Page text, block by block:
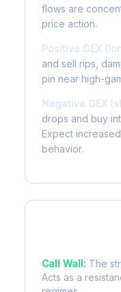
flows are
price action.
Positive GEX
and sell rips,
pin near high-
Negative GEX
drops and buy
Expect
behavior.
Call Wall: The
Acts as a